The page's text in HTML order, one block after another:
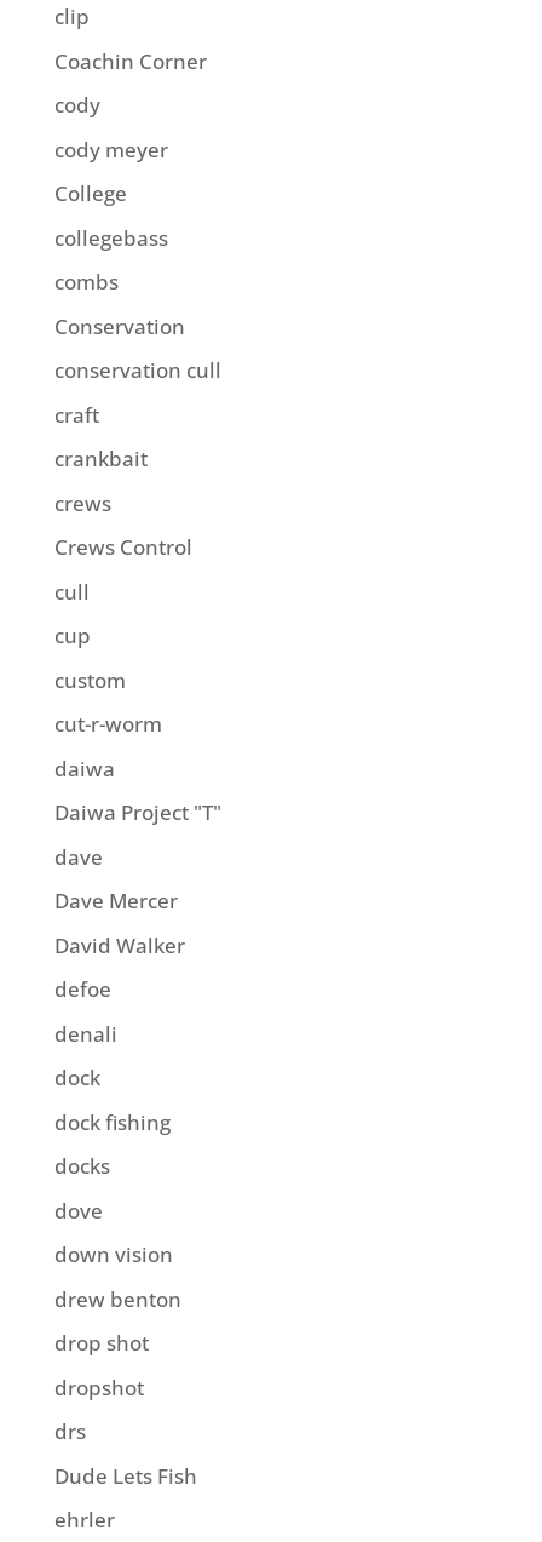
clip
Coachin Corner
cody
cody meyer
College
collegebass
combs
Conservation
conservation cull
craft
crankbait
crews
Crews Control
cull
cup
custom
cut-r-worm
daiwa
Daiwa Project "T"
dave
Dave Mercer
David Walker
defoe
denali
dock
dock fishing
docks
dove
down vision
drew benton
drop shot
dropshot
drs
Dude Lets Fish
ehrler